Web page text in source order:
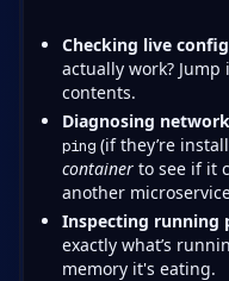
Checking live
actually work? Jump
contents.
Diagnosing
ping(if they’re
containerto see if it
another
Inspecting running
exactly what’s
memory it's eating.